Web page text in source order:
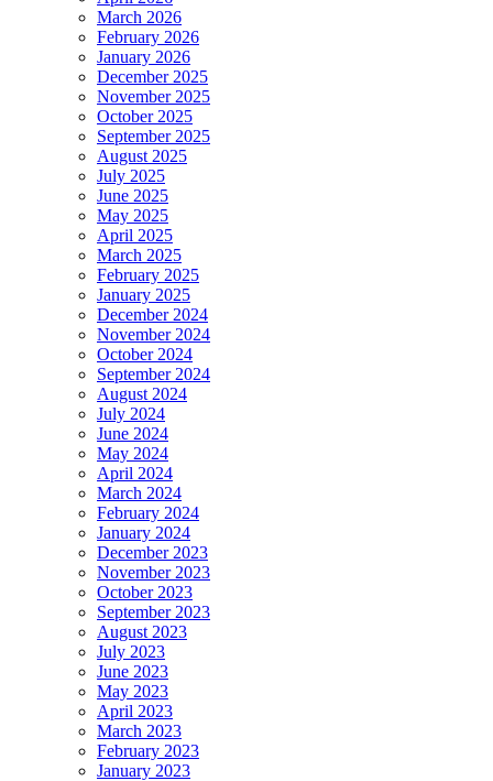
March 2026
February 2026
January 2026
December 2025
November 2025
October 2025
September 2025
August 2025
July 2025
June 2025
May 2025
April 2025
March 2025
February 2025
January 2025
December 2024
November 2024
October 2024
September 2024
August 2024
July 2024
June 2024
May 2024
April 2024
March 2024
February 2024
January 2024
December 2023
November 2023
October 2023
September 2023
August 2023
July 2023
June 2023
May 2023
April 2023
March 2023
February 2023
January 2023